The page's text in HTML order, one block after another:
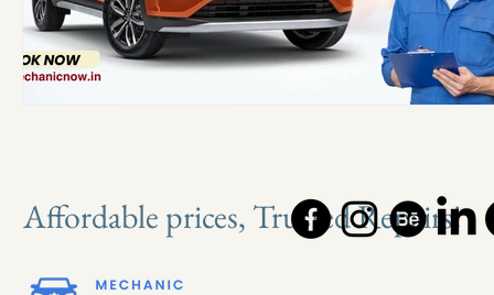
Affordable prices, Trusted Repairs!